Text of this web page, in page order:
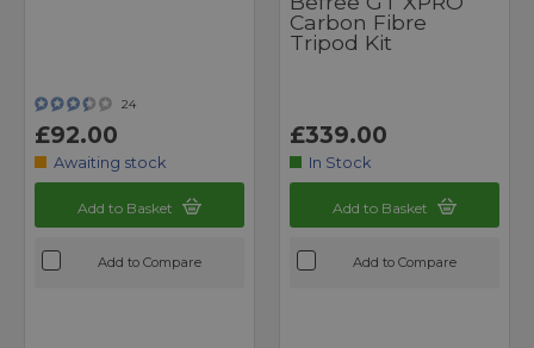
24
£92.00
Awaiting stock
Add to Basket
Add to Compare
Carbon Fibre
Tripod Kit
£339.00
In Stock
Add to Basket
Add to Compare